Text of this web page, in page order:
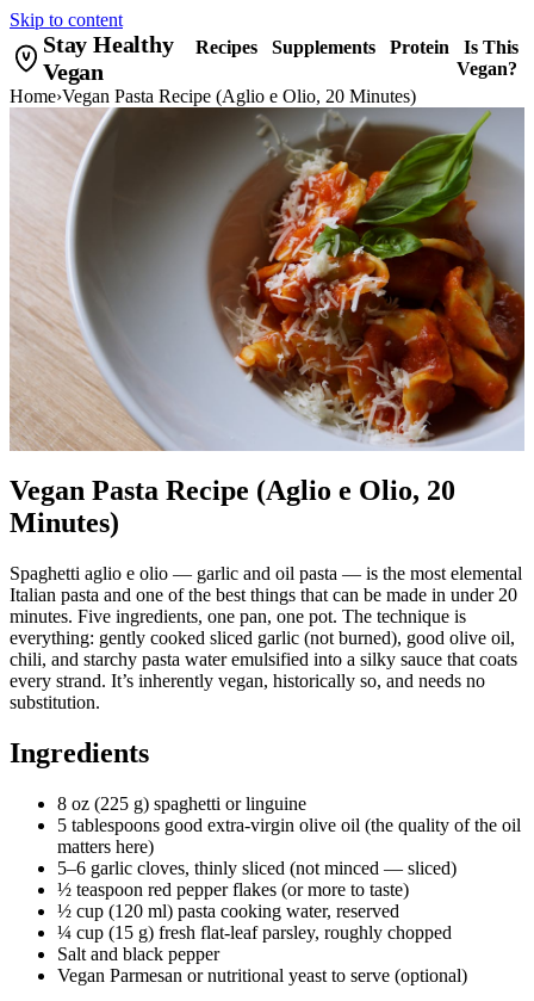
Skip to content
Stay Healthy
Vegan
Recipes Supplements Protein
Is This
Vegan?
Home›Vegan Pasta Recipe (Aglio e Olio, 20 Minutes)
Vegan Pasta Recipe (Aglio e Olio, 20
Minutes)
Spaghetti aglio e olio — garlic and oil pasta — is the most elemental
Italian pasta and one of the best things that can be made in under 20
minutes. Five ingredients, one pan, one pot. The technique is
everything: gently cooked sliced garlic (not burned), good olive oil,
chili, and starchy pasta water emulsified into a silky sauce that coats
every strand. It’s inherently vegan, historically so, and needs no
substitution.
Ingredients
8 oz (225 g) spaghetti or linguine
5 tablespoons good extra-virgin olive oil (the quality of the oil
matters here)
5–6 garlic cloves, thinly sliced (not minced — sliced)
½ teaspoon red pepper flakes (or more to taste)
½ cup (120 ml) pasta cooking water, reserved
¼ cup (15 g) fresh flat-leaf parsley, roughly chopped
Salt and black pepper
Vegan Parmesan or nutritional yeast to serve (optional)